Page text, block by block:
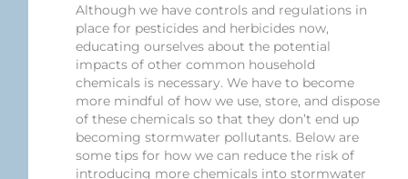
Although we have controls and regulations in
place for pesticides and herbicides now,
educating ourselves about the potential
impacts of other common household
chemicals is necessary. We have to become
more mindful of how we use, store, and dispose
of these chemicals so that they don’t end up
becoming stormwater pollutants. Below are
some tips for how we can reduce the risk of
introducing more chemicals into stormwater